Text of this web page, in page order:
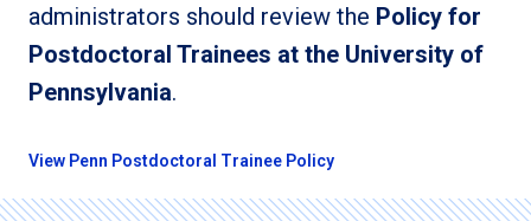
administrators should review the Policy for
Postdoctoral Trainees at the University of
Pennsylvania.
View Penn Postdoctoral Trainee Policy